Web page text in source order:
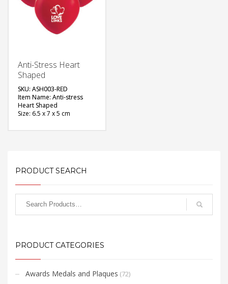
Anti-Stress Heart
Shaped
SKU: ASH003-RED
Item Name: Anti-stress
Heart Shaped
Size: 6.5 x 7 x 5 cm
QUOTE
PRODUCT SEARCH
PRODUCT CATEGORIES
Awards Medals and Plaques (72)